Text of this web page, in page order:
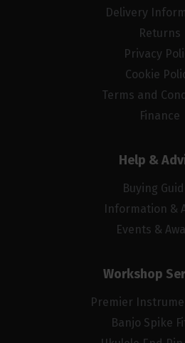
Delivery
Returns
Privacy
Cookie
Terms and
Finance
Help &
Buying
Information &
Events &
Workshop
Premier
Banjo Spike